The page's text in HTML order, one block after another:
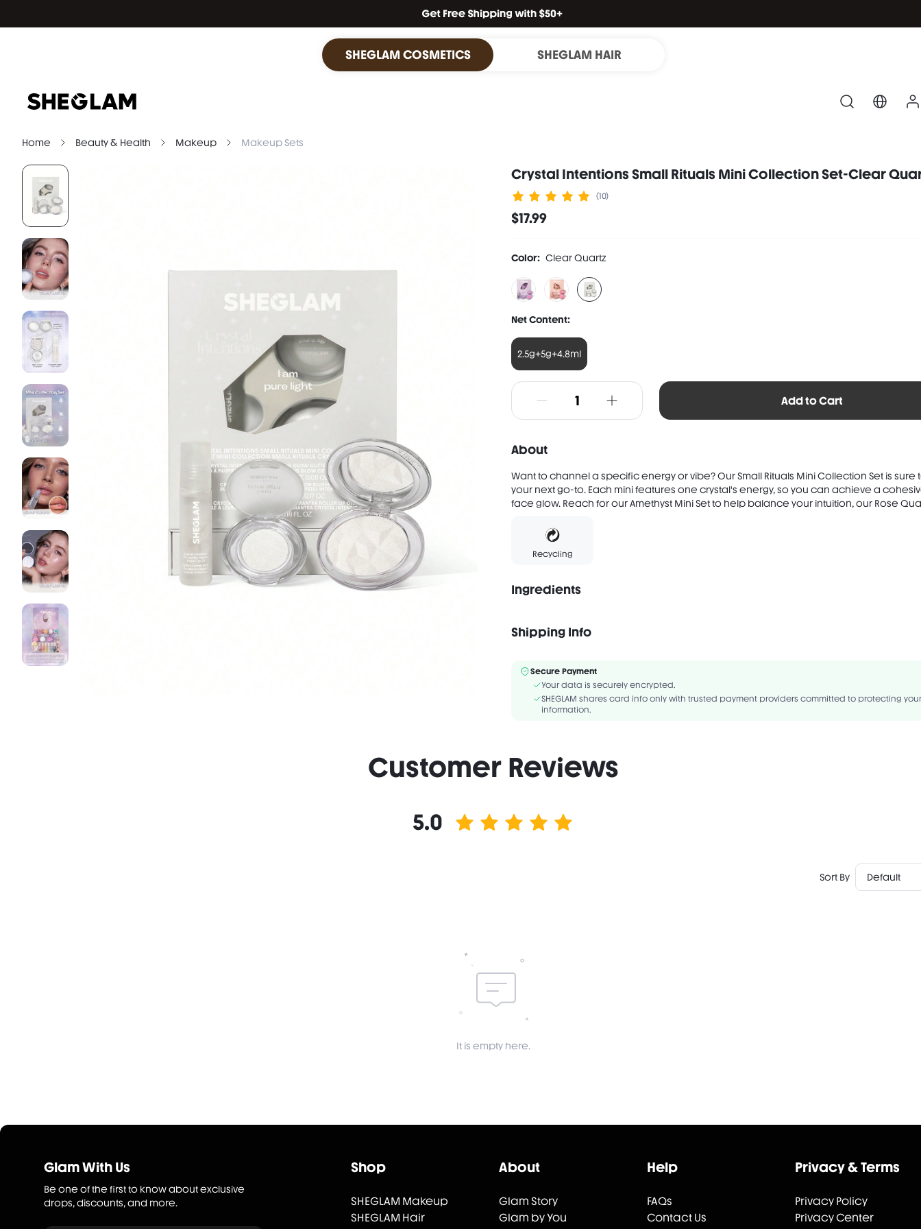
SHEGLAM COSMETICS SHEGLAM HAIR
Home Beauty & Health Makeup Makeup Sets
Crystal Intentions Small Rituals Mini Collection Set-Clear
(10)
$17.99
Color: Clear Quartz
Net Content:
2.5g+5g+4.8ml
Add to Cart
About
Want to channel a specific energy or vibe? Our Small Rituals Mini Collection Set is sure
your next go-to. Each mini features one crystal's energy, so you can achieve a
face glow. Reach for our Amethyst Mini Set to help balance your intuition, our Rose
Recycling
Ingredients
BOROSILICATE, TRIOCTYLDODECYL CITRATE, CALCIUM ALUMINUM BOROSILICATE, CETYL
Shipping Info
Secure Payment
Your data is securely encrypted.
SHEGLAM shares card info only with trusted payment providers committed to protecting your
information.
Customer Reviews
5.0
Sort By Default
It is empty here.
Glam With Us
Be one of the first to know about exclusive
drops, discounts, and more.
Shop
SHEGLAM Makeup
SHEGLAM Hair
About
Glam Story
Glam by You
Help
FAQs
Contact Us
Privacy & Terms
Privacy Policy
Privacy Center